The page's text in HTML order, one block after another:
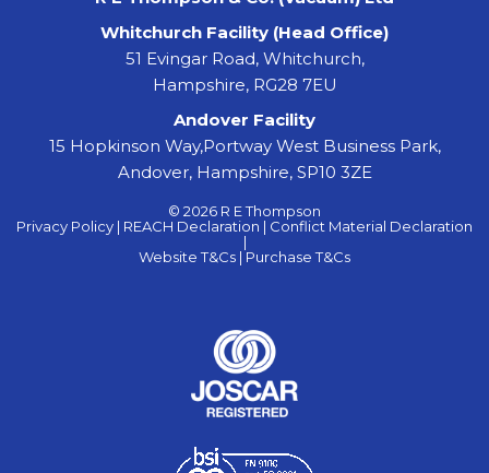
Whitchurch Facility (Head Office)
51 Evingar Road, Whitchurch,
Hampshire, RG28 7EU
Andover Facility
15 Hopkinson Way,Portway West Business Park,
Andover, Hampshire, SP10 3ZE
© 2026 R E Thompson
Privacy Policy | REACH Declaration | Conflict Material Declaration
|
Website T&Cs | Purchase T&Cs